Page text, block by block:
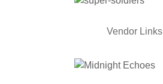
Vendor Links